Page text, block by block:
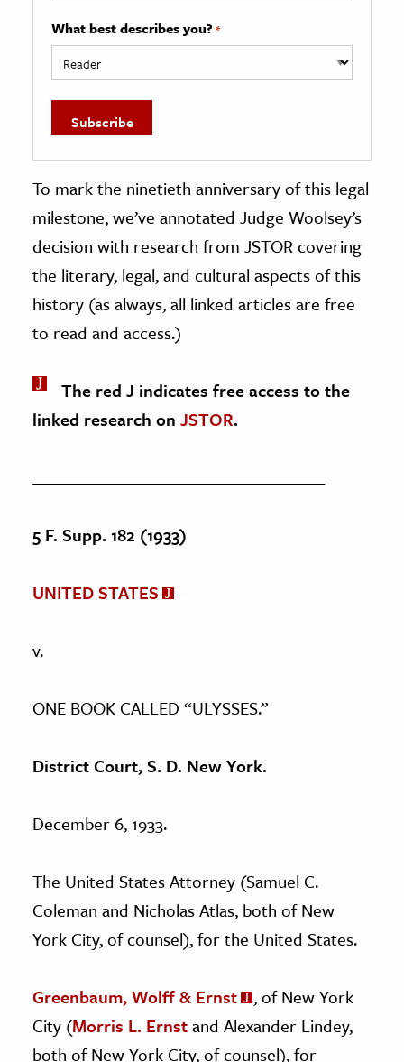
What best describes you? *
To mark the ninetieth anniversary of this legal
milestone, we’ve annotated Judge Woolsey’s
decision with research from JSTOR covering
the literary, legal, and cultural aspects of this
history (as always, all linked articles are free
to read and access.)
The red J indicates free access to the
linked research on JSTOR.
5 F. Supp. 182 (1933)
UNITED STATES
v.
ONE BOOK CALLED “ULYSSES.”
District Court, S. D. New York.
December 6, 1933.
The United States Attorney (Samuel C.
Coleman and Nicholas Atlas, both of New
York City, of counsel), for the United States.
Greenbaum, Wolff & Ernst
, of New York
City (Morris L. Ernstand Alexander Lindey,
both of New York City, of counsel), for